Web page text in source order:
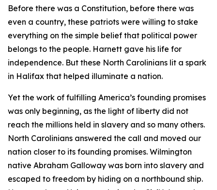
Before there was a Constitution, before there was
even a country, these patriots were willing to stake
everything on the simple belief that political power
belongs to the people. Harnett gave his life for
independence. But these North Carolinians lit a spark
in Halifax that helped illuminate a nation.
Yet the work of fulfilling America’s founding promises
was only beginning, as the light of liberty did not
reach the millions held in slavery and so many others.
North Carolinians answered the call and moved our
nation closer to its founding promises. Wilmington
native Abraham Galloway was born into slavery and
escaped to freedom by hiding on a northbound ship.